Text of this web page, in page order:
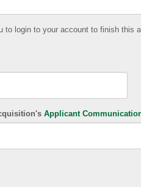
to login to your account to finish
Applicant